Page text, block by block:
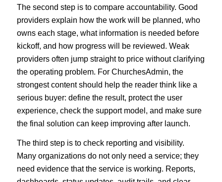
The second step is to compare accountability. Good
providers explain how the work will be planned, who
owns each stage, what information is needed before
kickoff, and how progress will be reviewed. Weak
providers often jump straight to price without clarifying
the operating problem. For ChurchesAdmin, the
strongest content should help the reader think like a
serious buyer: define the result, protect the user
experience, check the support model, and make sure
the final solution can keep improving after launch.
The third step is to check reporting and visibility.
Many organizations do not only need a service; they
need evidence that the service is working. Reports,